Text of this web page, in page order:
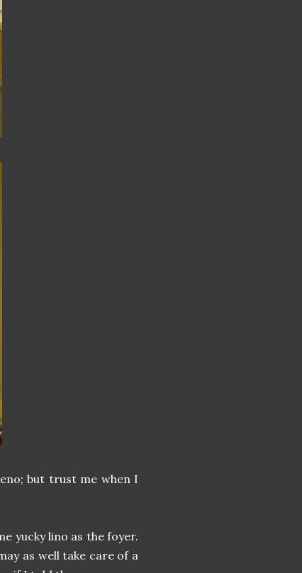
but trust me when I
yucky lino as the foyer.
as well take care of a